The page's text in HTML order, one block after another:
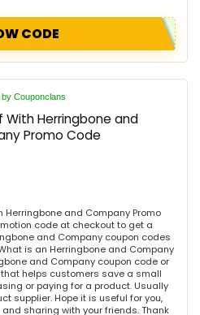
CODE
by Couponclans
With Herringbone and
Promo Code
Herringbone and Company Promo
code at checkout to get a
and Company coupon codes
is an Herringbone and Company
and Company coupon code or
helps customers save a small
or paying for a product. Usually
supplier. Hope it is useful for you,
sharing with your friends. Thank